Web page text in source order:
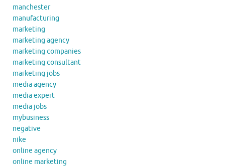
manchester
manufacturing
marketing
marketing agency
marketing companies
marketing consultant
marketing jobs
media agency
media expert
media jobs
mybusiness
negative
nike
online agency
online marketing